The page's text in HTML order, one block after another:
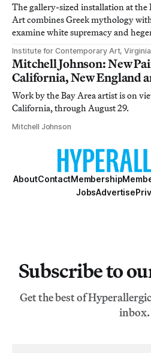
The gallery-sized installation at
Art combines Greek mythology
examine white supremacy and
Institute for Contemporary Art,
Mitchell Johnson: New
California, New England
Work by the Bay Area artist is on
California, through August 29.
Mitchell Johnson
AboutContactMembership
JobsAdvertise
Subscribe to
Get the best of
inbox.